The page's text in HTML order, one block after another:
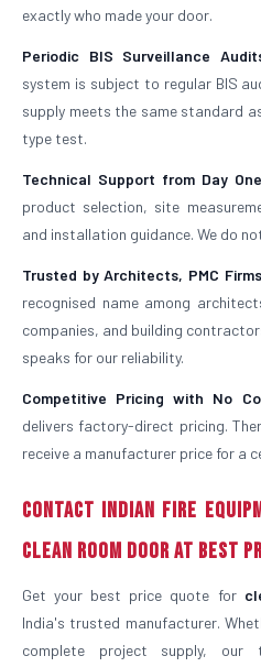
exactly who made your door.
Periodic BIS Surveillance
system is subject to regular BIS
supply meets the same standard
type test.
Technical Support from Day One
product selection, site
and installation guidance. We do
Trusted by Architects, PMC
recognised name among
companies, and building
speaks for our reliability.
Competitive Pricing with No
delivers factory-direct pricing.
receive a manufacturer price for a
Contact Indian Fire
Clean Room Door At Best
Get your best price quote for
India's trusted manufacturer.
complete project supply, our